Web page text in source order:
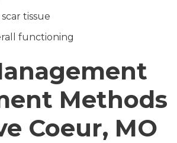
tissue
functioning
Methods
Coeur, MO